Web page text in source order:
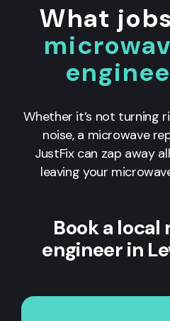
What
Whether it’s not turning
noise, a microwave
JustFix can zap away
leaving your
Book a local
engineer in